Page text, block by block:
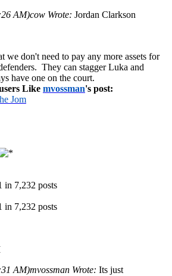
AM)cow Wrote: Jordan Clarkson
we don't need to pay any more assets for
They can stagger Luka and
have one on the court.
Like mvossman's post:
Jom
in 7,232 posts
in 7,232 posts
AM)mvossman Wrote: Its just